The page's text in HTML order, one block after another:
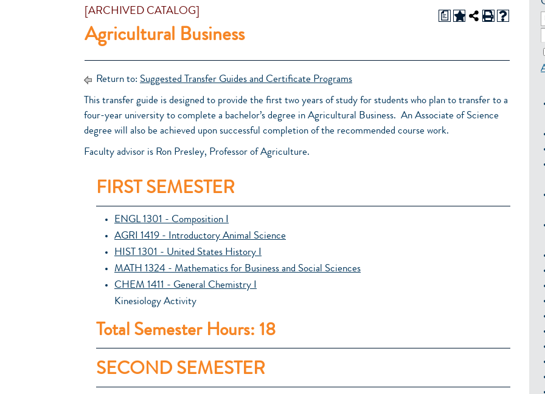
a
[ARCHIVED CATALOG]
Agricultural Business
Return to: Suggested Transfer Guides and Certificate Programs
This transfer guide is designed to provide the first two years of study for students who plan to transfer to a
four-year university to complete a bachelor’s degree in Agricultural Business. An Associate of Science
degree will also be achieved upon successful completion of the recommended course work.
Faculty advisor is Ron Presley, Professor of Agriculture.
FIRST SEMESTER
ENGL 1301 - Composition I
AGRI 1419 - Introductory Animal Science
HIST 1301 - United States History I
MATH 1324 - Mathematics for Business and Social Sciences
CHEM 1411 - General Chemistry I
Kinesiology Activity
Total Semester Hours: 18
SECOND SEMESTER